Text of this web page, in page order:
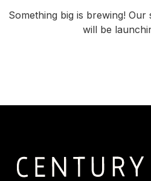
Something big is brewing!
will be